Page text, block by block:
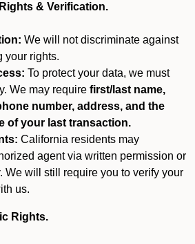
& Verification.
We will not discriminate against
your rights.
To protect your data, we must
We may require first/last name,
number, address, and the
of your last transaction.
California residents may
agent via written permission or
We will still require you to verify your
us.
Rights.